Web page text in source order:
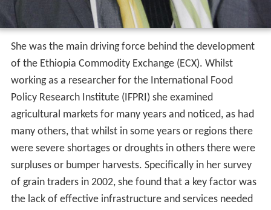
She was the main driving force behind the development
of the Ethiopia Commodity Exchange (ECX). Whilst
working as a researcher for the International Food
Policy Research Institute (IFPRI) she examined
agricultural markets for many years and noticed, as had
many others, that whilst in some years or regions there
were severe shortages or droughts in others there were
surpluses or bumper harvests. Specifically in her survey
of grain traders in 2002, she found that a key factor was
the lack of effective infrastructure and services needed